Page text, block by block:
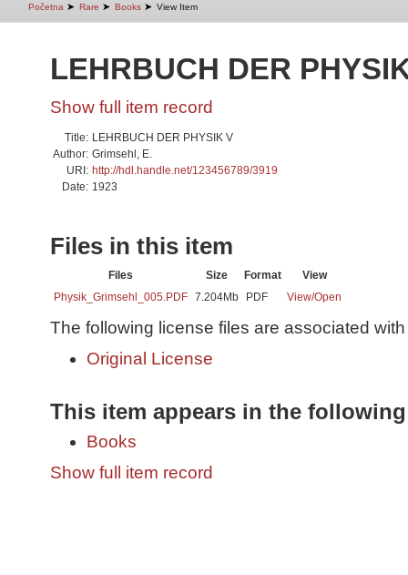
Početna ➤ Rare ➤ Books ➤ View Item
LEHRBUCH DER
Show full item record
Title: LEHRBUCH DER PHYSIK V
Author: Grimsehl, E.
URI: http://hdl.handle.net/123456789/3919
Date: 1923
Files in this item
Files Size Format
View
Physik_Grimsehl_005.PDF 7.204Mb PDF View/Open
The following license files are associated
Original License
This item appears in the
Books
Show full item record